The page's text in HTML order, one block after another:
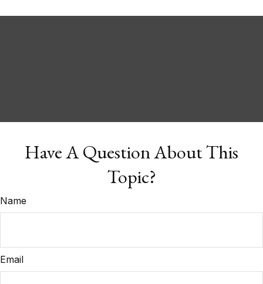
Have A Question About This
Topic?
Name
Email